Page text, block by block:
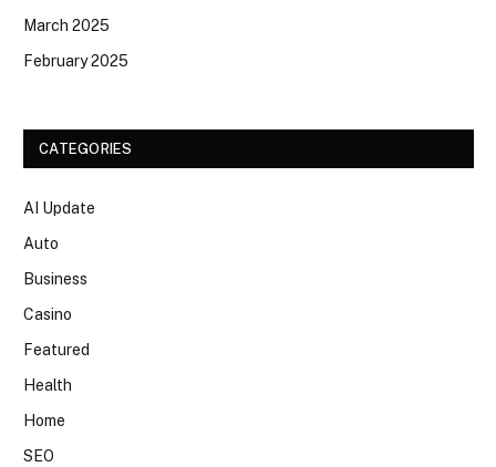
March 2025
February 2025
CATEGORIES
AI Update
Auto
Business
Casino
Featured
Health
Home
SEO